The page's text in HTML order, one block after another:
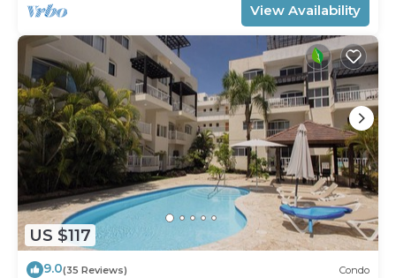
View Availability
US $117
9.0(35 Reviews) Condo